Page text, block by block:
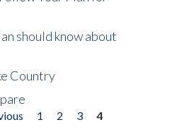
should know about
Country
1 2 3
4